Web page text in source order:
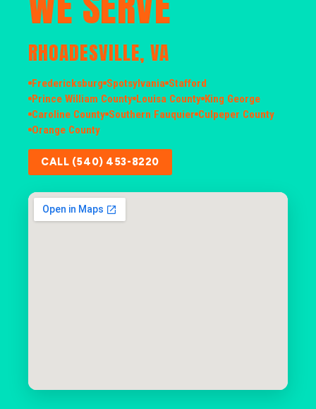
RHOADESVILLE, VA
Fredericksburg Spotsylvania Stafford
Prince William County Louisa County King George
Caroline County Southern Fauquier Culpeper County
Orange County
CALL (540) 453-8220